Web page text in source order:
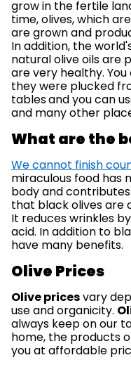
grow in the fertile
time, olives, which
are grown and
In addition, the
natural olive oils are
are very healthy.
they were plucked
tablesand you can
and many other
What are the
We cannot finish
miraculous food has
body and
that black olives are
It reduces wrinkles
acid. In addition to
have many benefits.
Olive Prices
Olive pricesvary
use and organicity.
always keep on our
home, the products
you at affordable